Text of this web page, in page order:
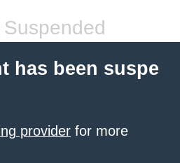
has been suspe
provider for more